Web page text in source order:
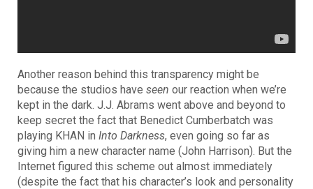
Another reason behind this transparency might be
because the studios have seen our reaction when we’re
kept in the dark. J.J. Abrams went above and beyond to
keep secret the fact that Benedict Cumberbatch was
playing KHAN in Into Darkness, even going so far as
giving him a new character name (John Harrison). But the
Internet figured this scheme out almost immediately
(despite the fact that his character’s look and personality